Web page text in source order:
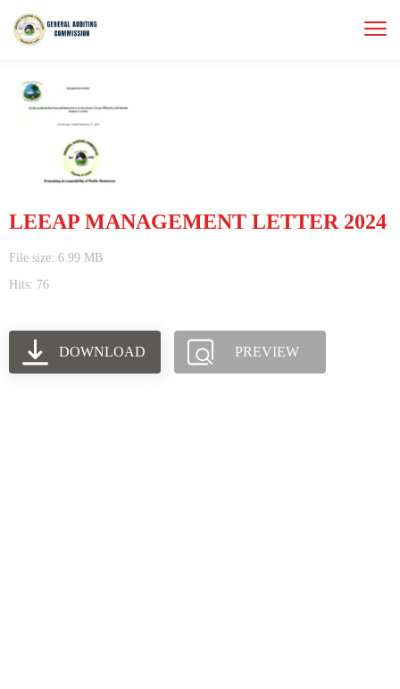
LEEAP MANAGEMENT LETTER 2024
File size: 6.99 MB
Hits: 76
DOWNLOAD PREVIEW